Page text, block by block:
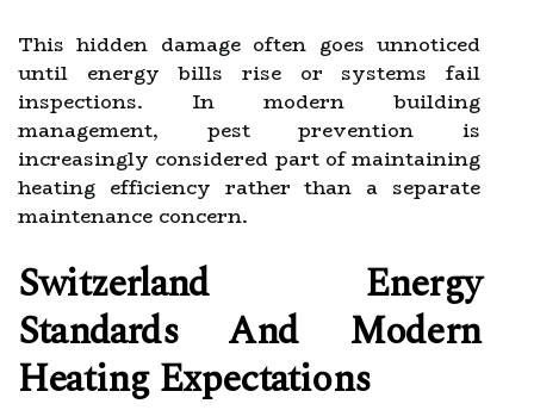
This hidden damage often goes unnoticed
until energy bills rise or systems fail
inspections. In modern building
management, pest prevention is
increasingly considered part of maintaining
heating efficiency rather than a separate
maintenance concern.
Switzerland Energy
Standards And Modern
Heating Expectations